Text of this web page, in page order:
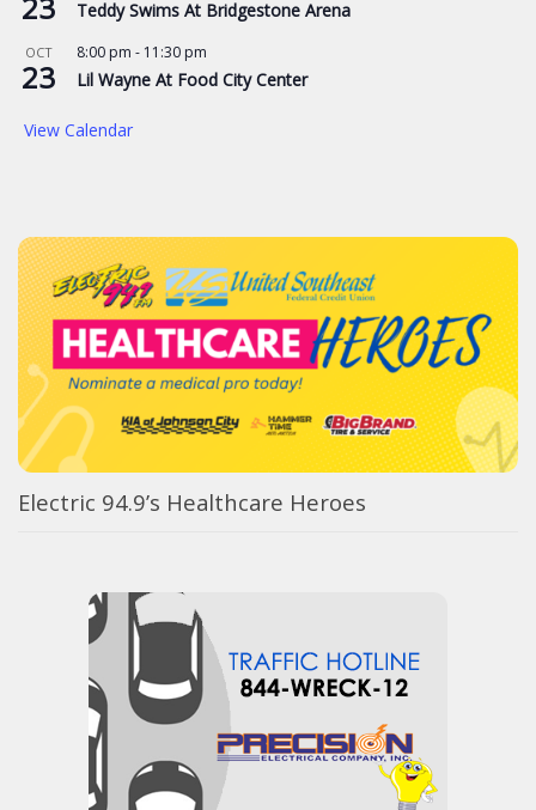
Teddy Swims At Bridgestone Arena
OCT
23
8:00 pm - 11:30 pm
Lil Wayne At Food City Center
View Calendar
Electric 94.9’s Healthcare Heroes